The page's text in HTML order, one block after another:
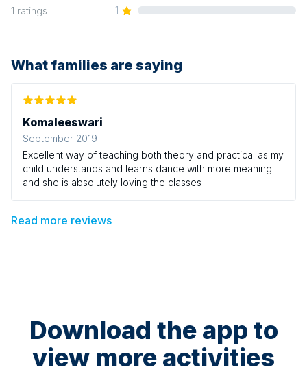
1 ratings
1
What families are saying
Komaleeswari
September 2019
Excellent way of teaching both theory and practical as my
child understands and learns dance with more meaning
and she is absolutely loving the classes
Read more reviews
Download the app to
view more activities